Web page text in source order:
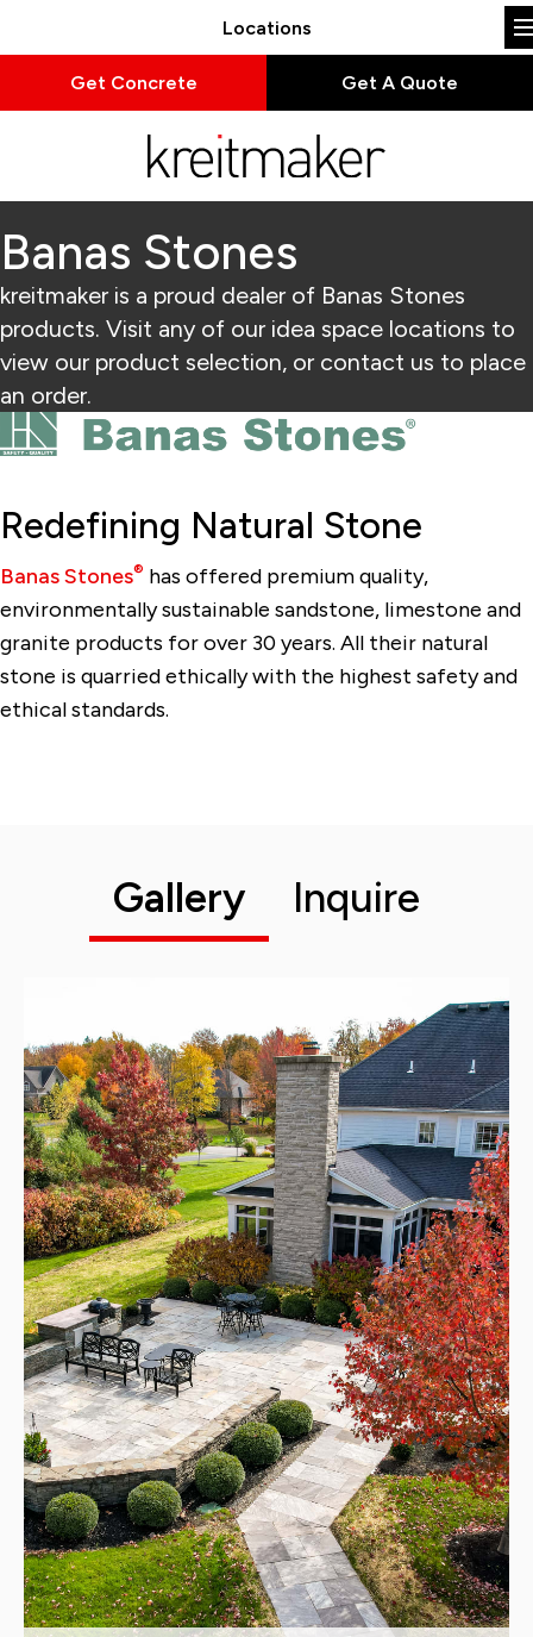
Locations
Get Concrete Get A Quote
Banas Stones
kreitmaker is a proud dealer of Banas Stones
products. Visit any of our idea space locations to
view our product selection, or contact us to place
an order.
Redefining Natural Stone
Banas Stones® has offered premium quality,
environmentally sustainable sandstone, limestone and
granite products for over 30 years. All their natural
stone is quarried ethically with the highest safety and
ethical standards.
Gallery Inquire